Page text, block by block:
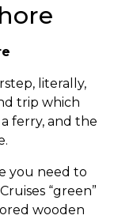
literally,
trip which
ferry, and the
you need to
“green”
wooden